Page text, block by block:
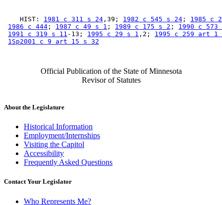
    HIST:
1981 c 311 s 24 ,39; 1982 c 545 s 24 ; 1985 c
1986 c 444 ; 1987 c 49 s 1 ; 1989 c 175 s 2 ; 1990 c 573
1991 c 319 s 11 -13; 1995 c 29 s 1 ,2; 1995 c 259 art 1
1Sp2001 c 9 art 15 s 32
Official Publication of the State of Minnesota
Revisor of Statutes
About the Legislature
Historical Information
Employment/Internships
Visiting the Capitol
Accessibility
Frequently Asked Questions
Contact Your Legislator
Who Represents Me?